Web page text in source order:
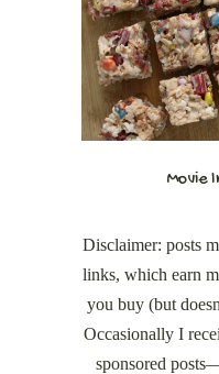
Movie
Disclaimer: posts
links, which earn
you buy (but
Occasionally I
sponsored